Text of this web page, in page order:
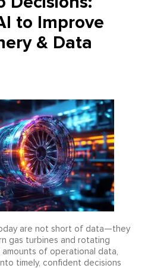
to Improve
& Data
are not short of data—they
gas turbines and rotating
of operational data,
timely, confident decisions